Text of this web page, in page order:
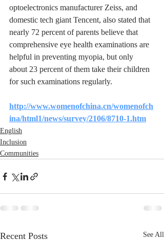
optoelectronics manufacturer Zeiss, and
domestic tech giant Tencent, also stated that
nearly 72 percent of parents believe that
comprehensive eye health examinations are
helpful in preventing myopia, but only
about 23 percent of them take their children
for such examinations regularly.
http://www.womenofchina.cn/womenofch
ina/html1/news/survey/2106/8710-1.htm
English
Inclusion
Communities
Recent Posts See All